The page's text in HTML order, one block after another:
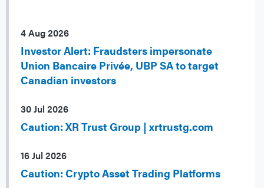
4 Aug 2026
Investor Alert: Fraudsters impersonate
Union Bancaire Privée, UBP SA to target
Canadian investors
30 Jul 2026
Caution: XR Trust Group | xrtrustg.com
16 Jul 2026
Caution: Crypto Asset Trading Platforms